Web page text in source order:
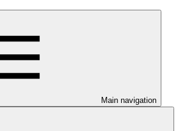
Main navigation